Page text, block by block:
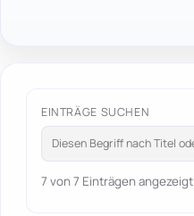
EINTRÄGE SUCHEN
7 von 7 Einträgen angezeigt.